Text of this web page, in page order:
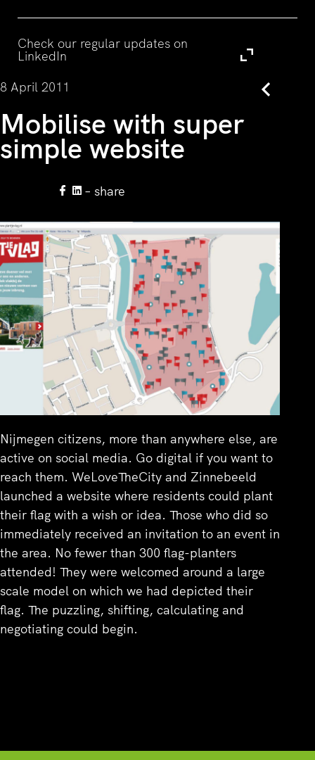
Check our regular updates on
LinkedIn
8 April 2011
Mobilise with super
simple website
– share
Nijmegen citizens, more than anywhere else, are
active on social media. Go digital if you want to
reach them. WeLoveTheCity and Zinnebeeld
launched a website where residents could plant
their flag with a wish or idea. Those who did so
immediately received an invitation to an event in
the area. No fewer than 300 flag-planters
attended! They were welcomed around a large
scale model on which we had depicted their
flag. The puzzling, shifting, calculating and
negotiating could begin.